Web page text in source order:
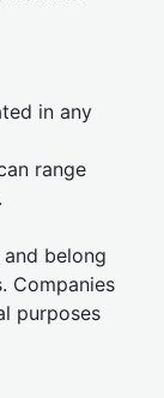
in any
range
and belong
Companies
purposes